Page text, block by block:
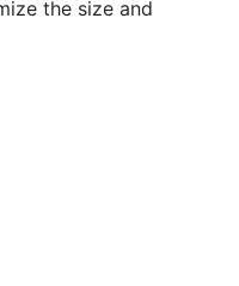
the size and